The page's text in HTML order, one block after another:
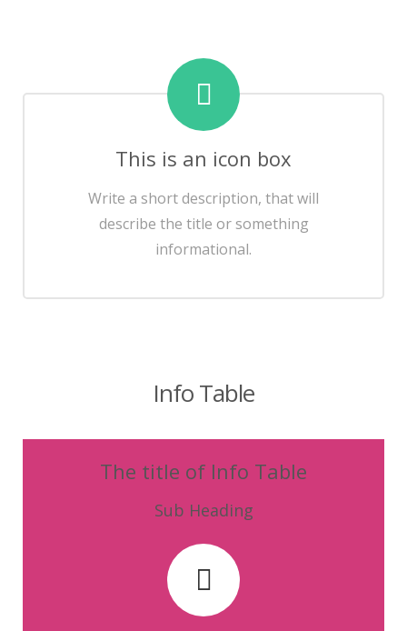
This is an icon box
Write a short description, that will
describe the title or something
informational.
Info Table
The title of Info Table
Sub Heading